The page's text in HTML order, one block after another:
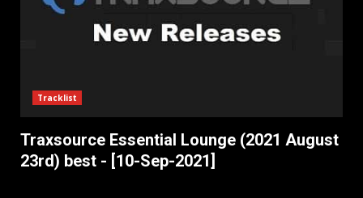
Tracklist
Traxsource Essential Lounge (2021 August
23rd) best - [10-Sep-2021]